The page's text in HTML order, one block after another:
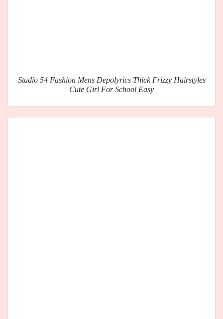
Studio 54 Fashion Mens Depolyrics Thick Frizzy Hairstyles
Cute Girl For School Easy